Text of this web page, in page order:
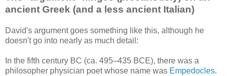
ancient Greek (and a less ancient Italian)
David's argument goes something like this, although he
doesn't go into nearly as much detail:
In the fifth century BC (ca. 495–435 BCE), there was a
philosopher physician poet whose name was Empedocles.